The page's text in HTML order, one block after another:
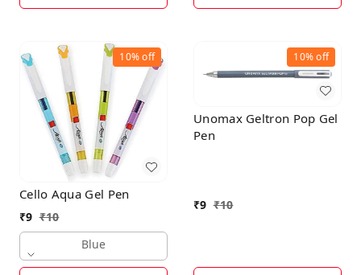
10%off
Cello Aqua Gel Pen
₹9 ₹10
Blue
10%off
Unomax Geltron Pop Gel
Pen
₹9 ₹10